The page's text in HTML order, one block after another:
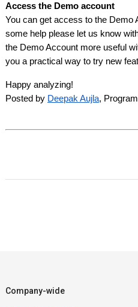
Access the Demo account
You can get access to the Demo
some help please let us know
the Demo Account more useful
you a practical way to try new
Happy analyzing!
Posted by Deepak Aujla,
Company-wide